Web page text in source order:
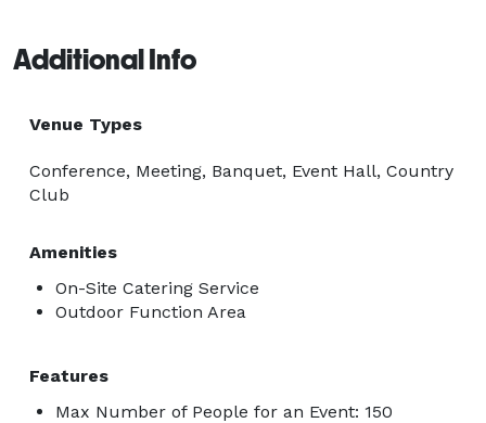
Additional Info
Venue Types
Conference, Meeting, Banquet, Event Hall, Country
Club
Amenities
On-Site Catering Service
Outdoor Function Area
Features
Max Number of People for an Event: 150